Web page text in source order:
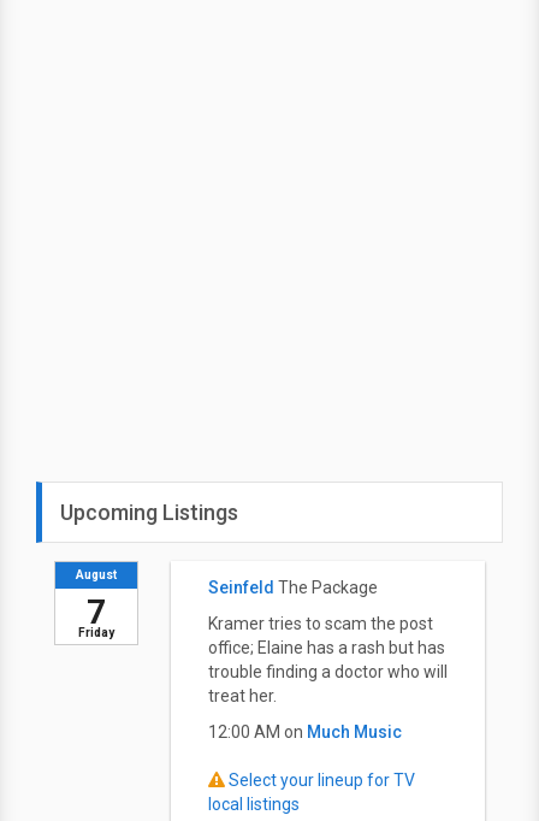
Upcoming Listings
Friday
August
7
Seinfeld The Package
Kramer tries to scam the post
office; Elaine has a rash but has
trouble finding a doctor who will
treat her.
12:00 AM on Much Music
Select your lineup for TV
local listings